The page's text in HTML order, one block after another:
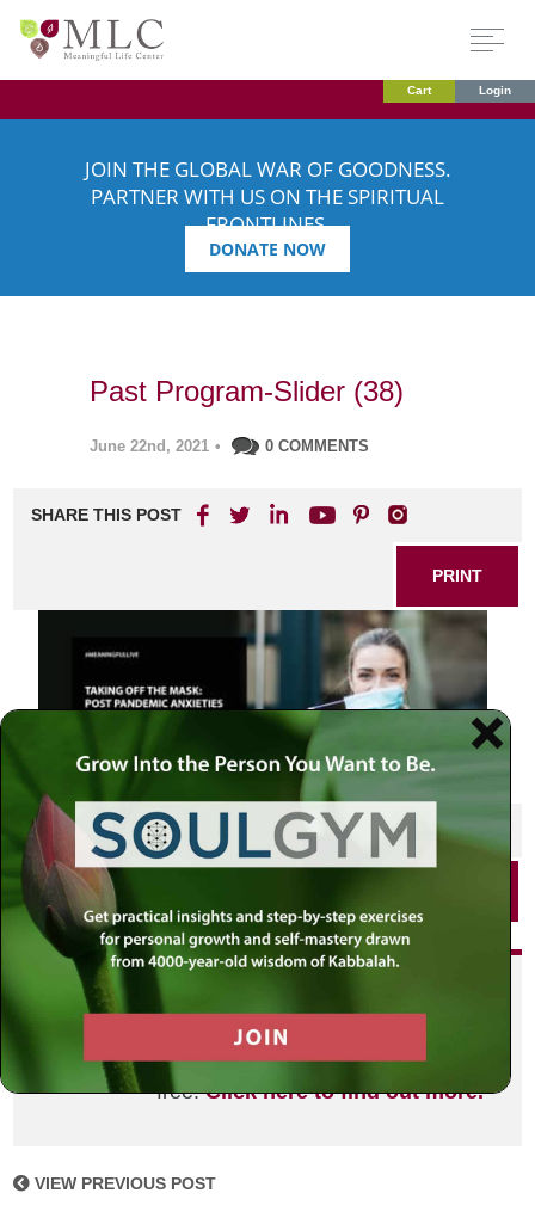
Cart Login
JOIN THE GLOBAL WAR OF GOODNESS.
PARTNER WITH US ON THE SPIRITUAL
FRONTLINES.
DONATE NOW
Past Program-Slider (38)
June 22nd, 2021 • 0 COMMENTS
SHARE THIS POST
PRINT
SHARE THIS POST
Did you enjoy this? Get
personalized content delivered to
your own MLC profile page by
joining the MLC community. It's
free!Click here to find out more.
VIEW PREVIOUS POST